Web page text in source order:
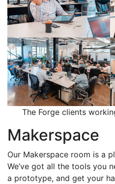
The Forge clients
Makerspace
Our Makerspace room is a
We’ve got all the tools you
a prototype, and get your